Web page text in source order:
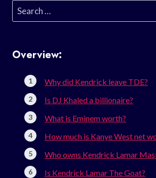
Search
for:
Overview:
Why did Kendrick leave TDE?
Is DJ Khaled a billionaire?
What is Eminem worth?
How much is Kanye West net
Who owns Kendrick Lamar
Is Kendrick Lamar The Goat?